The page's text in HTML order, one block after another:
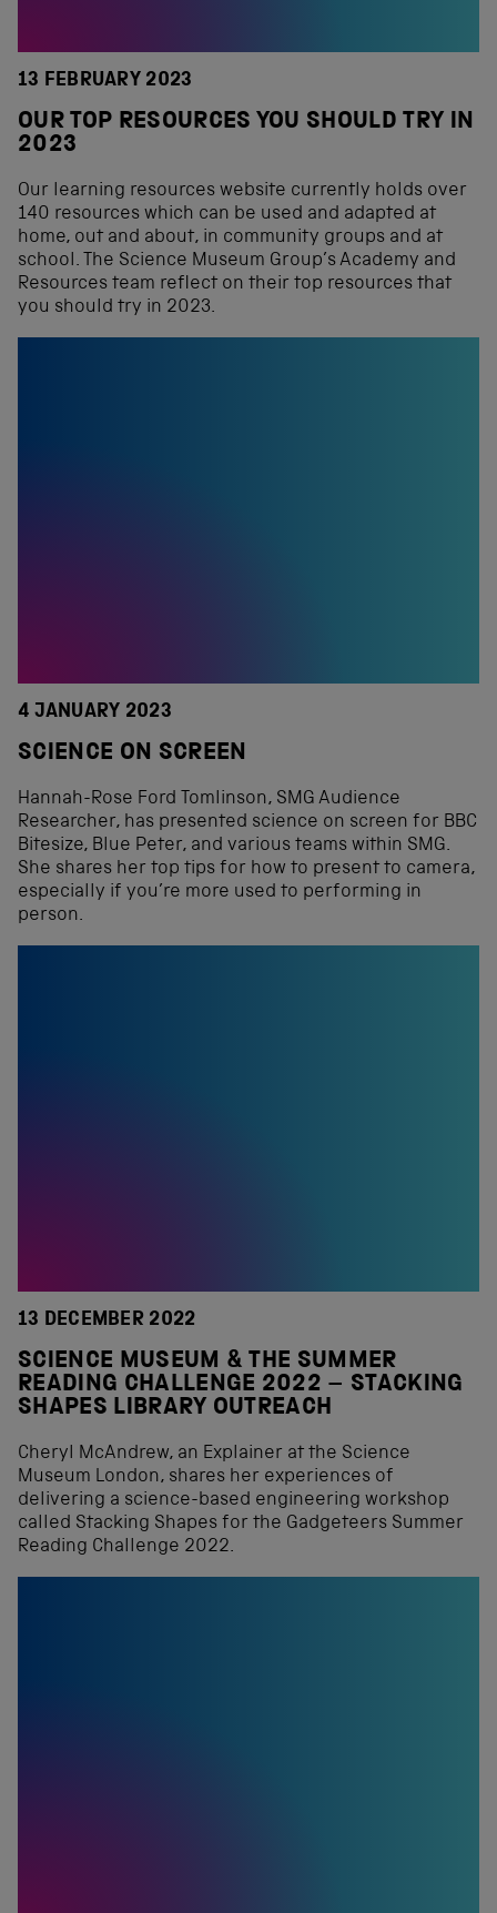
13 FEBRUARY 2023
OUR TOP RESOURCES YOU SHOULD TRY IN
2023
Our learning resources website currently holds over
140 resources which can be used and adapted at
home, out and about, in community groups and at
school. The Science Museum Group’s Academy and
Resources team reflect on their top resources that
you should try in 2023.
4 JANUARY 2023
SCIENCE ON SCREEN
Hannah-Rose Ford Tomlinson, SMG Audience
Researcher, has presented science on screen for BBC
Bitesize, Blue Peter, and various teams within SMG.
She shares her top tips for how to present to camera,
especially if you’re more used to performing in
person.
13 DECEMBER 2022
SCIENCE MUSEUM & THE SUMMER
READING CHALLENGE 2022 – STACKING
SHAPES LIBRARY OUTREACH
Cheryl McAndrew, an Explainer at the Science
Museum London, shares her experiences of
delivering a science-based engineering workshop
called Stacking Shapes for the Gadgeteers Summer
Reading Challenge 2022.